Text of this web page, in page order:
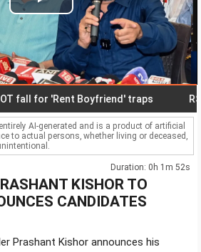
Play
Video
for 'Rent Boyfriend' traps RSS
AI-generated and is a product of artificial
to actual persons, whether living or deceased,
Duration: 0h 1m 52s
KISHOR TO
CANDIDATES
Prashant Kishor announces his